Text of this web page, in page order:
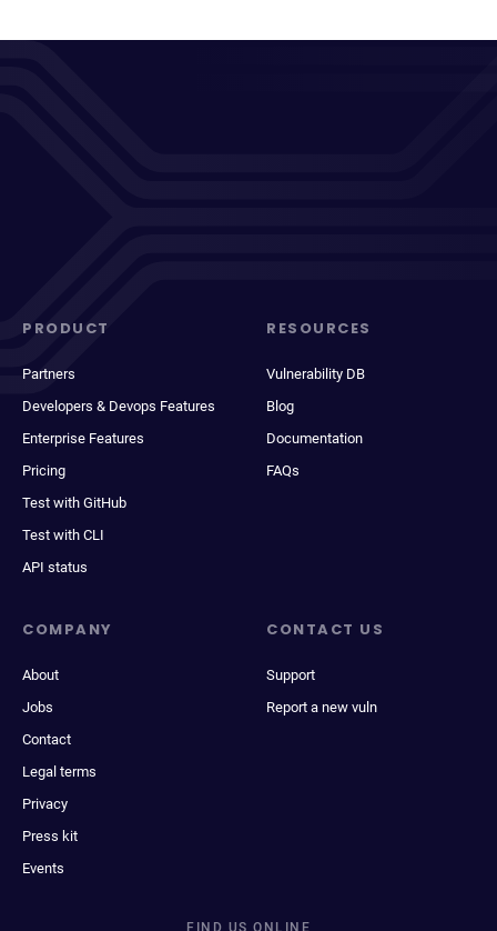
PRODUCT
Partners
Developers & Devops Features
Enterprise Features
Pricing
Test with GitHub
Test with CLI
API status
RESOURCES
Vulnerability DB
Blog
Documentation
FAQs
COMPANY
About
Jobs
Contact
Legal terms
Privacy
Press kit
Events
CONTACT US
Support
Report a new vuln
FIND US ONLINE